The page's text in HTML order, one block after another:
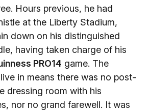
Hours previous, he had
at the Liberty Stadium,
down on his distinguished
having taken charge of his
PRO14 game. The
in means there was no post-
dressing room with his
nor no grand farewell. It was